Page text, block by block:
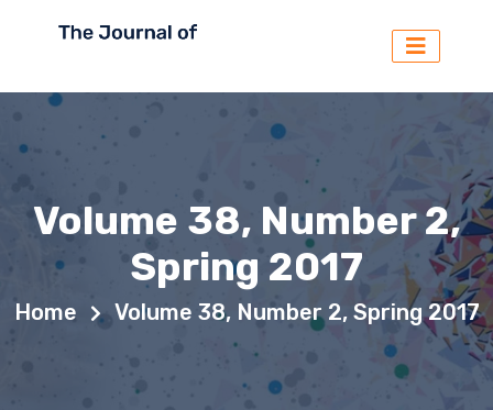
Volume 38, Number 2,
Spring 2017
Home Volume 38, Number 2, Spring 2017